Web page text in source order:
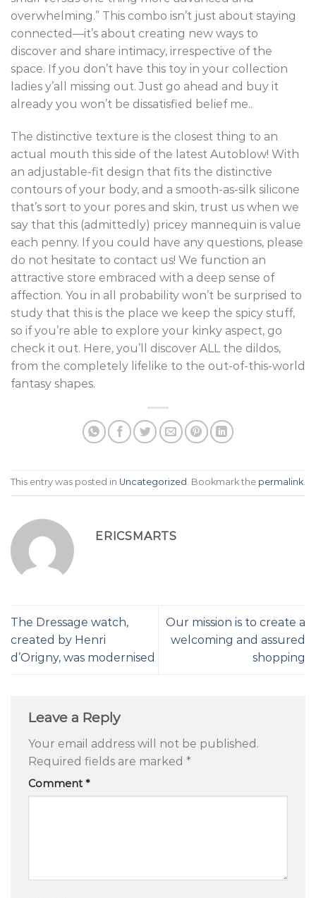
overwhelming.” This combo isn’t just about staying
connected—it’s about creating new ways to
discover and share intimacy, irrespective of the
space. If you don’t have this toy in your collection
ladies y’all missing out. Just go ahead and buy it
already you won’t be dissatisfied belief me..
The distinctive texture is the closest thing to an
actual mouth this side of the latest Autoblow! With
an adjustable-fit design that fits the distinctive
contours of your body, and a smooth-as-silk silicone
that’s sort to your pores and skin, trust us when we
say that this (admittedly) pricey mannequin is value
each penny. If you could have any questions, please
do not hesitate to contact us! We function an
attractive store embraced with a deep sense of
affection. You in all probability won’t be surprised to
study that this is the place we keep the spicy stuff,
so if you’re able to explore your kinky aspect, go
check it out. Here, you’ll discover ALL the dildos,
from the completely lifelike to the out-of-this-world
fantasy shapes.
This entry was posted in Uncategorized . Bookmark the permalink
ERICSMARTS
The Dressage watch,
created by Henri
d’Origny, was modernised
Our mission is to create a
welcoming and assured
shopping
Leave a Reply
Your email address will not be published.
Required fields are marked *
Comment *